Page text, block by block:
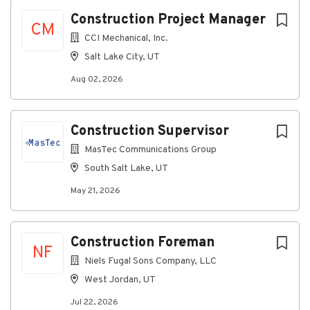
CM
Construction Project Manager
CCI Mechanical, Inc.
Salt Lake City, UT
Aug 02, 2026
Construction Supervisor
MasTec Communications Group
South Salt Lake, UT
May 21, 2026
NF
Construction Foreman
Niels Fugal Sons Company, LLC
West Jordan, UT
Jul 22, 2026
We specialize in the design, installation, service, and
maintenance of commercial and industrial projects.
As a design-build leader, our team has constructed
and maintained mechanical systems for a wide variety
centers, manufacturers, hotels, universities, office
buildings, and more.
Job Summary:
The Project Manager is responsible for the overall
success of each assigned project. It is the
responsibility of the Project
Manager to create a project team culture that